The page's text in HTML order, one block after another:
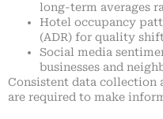
long-term averages
Hotel occupancy
(ADR) for quality
Social media
businesses and
Consistent data collection
are required to make